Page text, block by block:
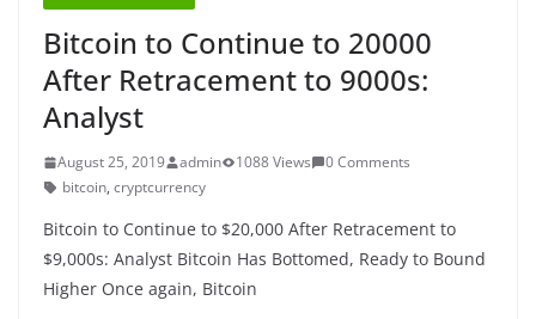
Bitcoin to Continue to 20000
After Retracement to 9000s:
Analyst
August 25, 2019 admin 1088 Views
0 Comments
bitcoin, cryptcurrency
Bitcoin to Continue to $20,000 After Retracement to
$9,000s: Analyst Bitcoin Has Bottomed, Ready to Bound
Higher Once again, Bitcoin